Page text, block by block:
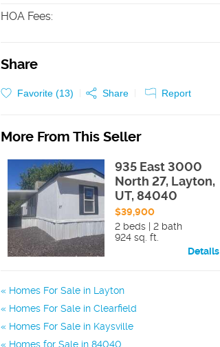
HOA Fees:
Share
Favorite (13) Share Report
More From This Seller
935 East 3000
North 27, Layton,
UT, 84040
$39,900
2 beds | 2 bath
924 sq. ft.
Details
Homes For Sale in Layton
Homes For Sale in Clearfield
Homes For Sale in Kaysville
Homes for Sale in 84040